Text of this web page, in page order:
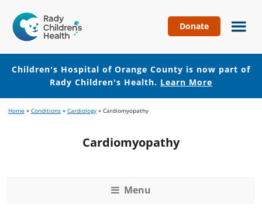
Hospital
of
Orange
County
Donate
Children's Hospital of Orange County is now part of
Rady Children's Health. Learn More
to
to
Home » Conditions » Cardiology » Cardiomyopathy
Cardiomyopathy
Menu